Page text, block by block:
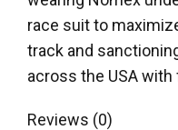
race suit to
track and
across the USA with
Reviews (0)